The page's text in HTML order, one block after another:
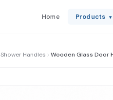
Home Products ▾
Shower Handles Wooden Glass Door